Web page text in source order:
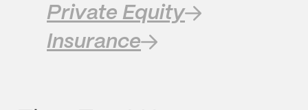
Private Equity
Insurance